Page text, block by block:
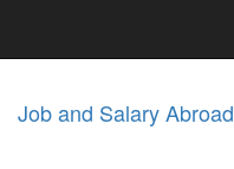
Job and Salary Abroad